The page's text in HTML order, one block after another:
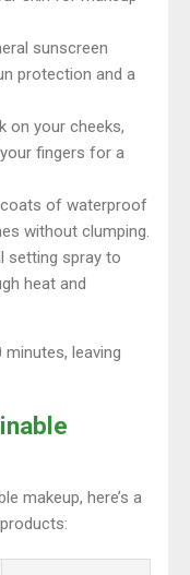
sunscreen
protection and a
on your cheeks,
fingers for a
of waterproof
without clumping.
setting spray to
heat and
leaving
makeup, here’s a